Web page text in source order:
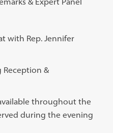
with Rep. Jennifer
&
throughout the
during the evening